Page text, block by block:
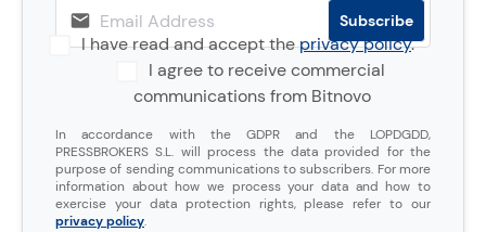
I have read and accept theprivacy policy.
I agree to receive commercial
communications from Bitnovo
In accordance with the GDPR and the LOPDGDD,
PRESSBROKERS S.L. will process the data provided for the
purpose of sending communications to subscribers. For more
information about how we process your data and how to
exercise your data protection rights, please refer to our
privacy policy.